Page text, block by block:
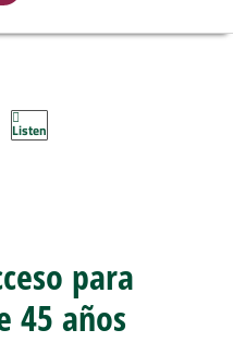
Listen
de
para
45 años